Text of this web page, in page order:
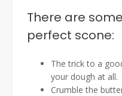
There are
perfect scone:
The trick to a
your dough at all.
Crumble the